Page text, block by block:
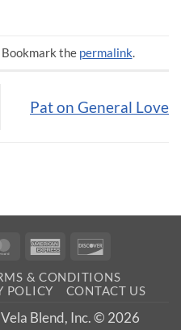
the permalink.
Pat on General Love
MasterCardAmerican
& CONDITIONS
POLICY CONTACT US
Blend, Inc. © 2026